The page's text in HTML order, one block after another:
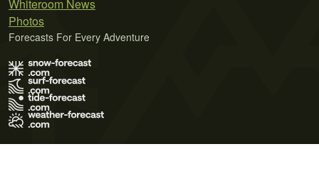
Whiteroom News
Photos
Forecasts For Every Adventure